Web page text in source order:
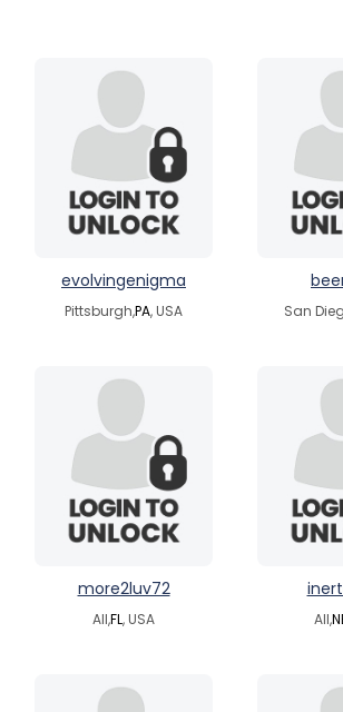
evolvingenigma
Pittsburgh,PA, USA San
more2luv72
All,FL, USA All,